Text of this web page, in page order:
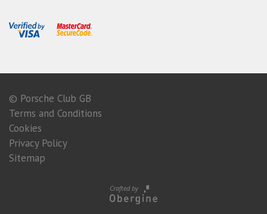
© Porsche Club GB
Terms and Conditions
Cookies
Privacy Policy
Sitemap